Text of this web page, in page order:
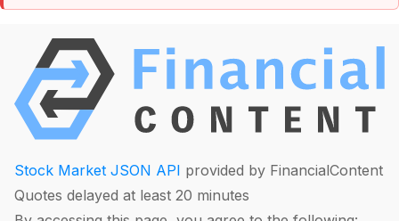
Stock Market JSON API provided by FinancialContent
Quotes delayed at least 20 minutes